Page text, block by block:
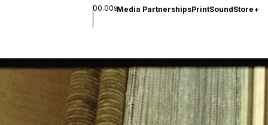
00.00sMedia PartnershipsPrintSoundStore+